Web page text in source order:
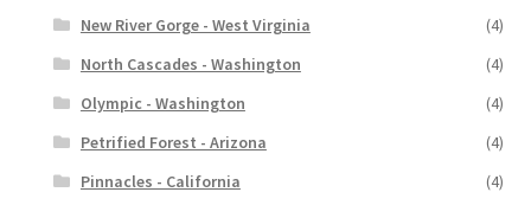
New River Gorge - West Virginia
(4)
North Cascades - Washington
(4)
Olympic - Washington
(4)
Petrified Forest - Arizona
(4)
Pinnacles - California
(4)